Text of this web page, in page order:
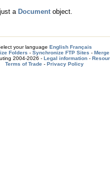
a Document object.
your language English Français
Folders - Synchronize FTP Sites -
2004-2026 - Legal information -
Terms of Trade- Privacy Policy